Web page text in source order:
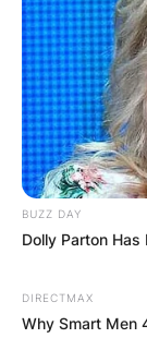
BUZZ DAY
Dolly Parton Has
DIRECTMAX
Why Smart Men